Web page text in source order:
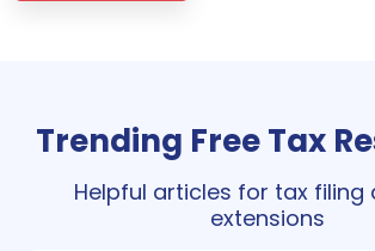
Trending Free Tax
Helpful articles for tax filing
extensions